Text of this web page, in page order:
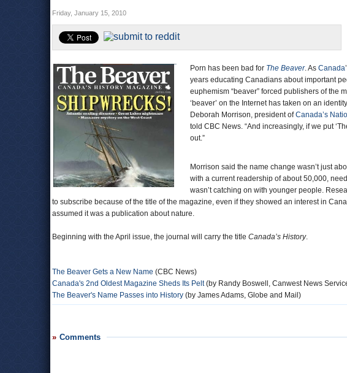
Friday, January 15, 2010
Porn has been bad for The Beaver. As Canada
years educating Canadians about important
euphemism “beaver” forced publishers of the
‘beaver’ on the Internet has taken on an
Deborah Morrison, president ofCanada’s
told CBC News. “And increasingly, if we put
out.”
Morrison said the name change wasn’t just
with a current readership of about 50,000,
wasn’t catching on with younger people.
to subscribe because of the title of the magazine, even if they showed an interest in
assumed it was a publication about nature.
Beginning with the April issue, the journal will carry the title Canada’s History.
The Beaver Gets a New Name (CBC News)
Canada's 2nd Oldest Magazine Sheds Its Pelt(by Randy Boswell, Canwest News
The Beaver's Name Passes into History (by James Adams, Globe and Mail)
Comments